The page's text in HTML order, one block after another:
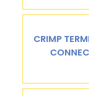
CRIMP